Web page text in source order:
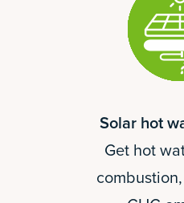
Solar hot
Get hot